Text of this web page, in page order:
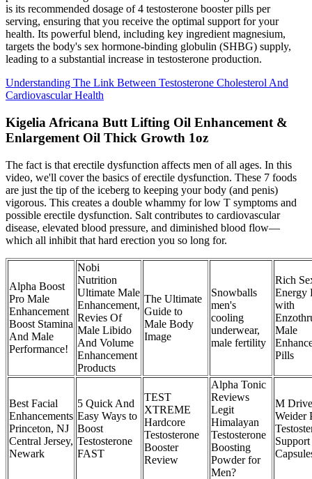
is its recommended dosage of 4 testosterone booster pills per
serving, ensuring that you receive the optimal support for your
health. Its powerful blend, including key ingredient magnesium,
targets the body's sex hormone-binding globulin (SHBG) supply,
leading to a substantial increase in testosterone production.
Understanding The Link Between Testosterone Cholesterol And
Cardiovascular Health
Kigelia Africana Butt Lifting Oil Enhancement &
Enlargement Oil Thick Growth 1oz
The fact is that erectile dysfunction affects men of all ages. In this
video, we'll cover the basics of erectile dysfunction. These 7 foods
are just the tip of the iceberg to keeping your body (and penis)
vigorous. This creates a double whammy for low T symptoms and
possible erectile dysfunction. Salt contributes to cardiovascular
disease, elevated blood pressure, and diminished blood flow—
which all inhibit that hard erection you so long for.
Alpha Boost
Pro Male
Enhancement
Boost Stamina
And Male
Performance!
Nobi
Nutrition
Ultimate Male
Enhancement,
Revies Of
Male Libido
And Volume
Enhancement
Products
The Ultimate
Guide to
Male Body
Image
Snowballs
men's
cooling
underwear,
male fertility
Rich
Energy
with
Male
Pills
Best Facial
Enhancements
Princeton, NJ
Central Jersey,
Newark
5 Quick And
Easy Ways to
Boost
Testosterone
FAST
TEST
XTREME
Hardcore
Testosterone
Booster
Review
Alpha Tonic
Reviews
Legit
Himalayan
Testosterone
Boosting
Powder for
Men?
M Drive
Weider